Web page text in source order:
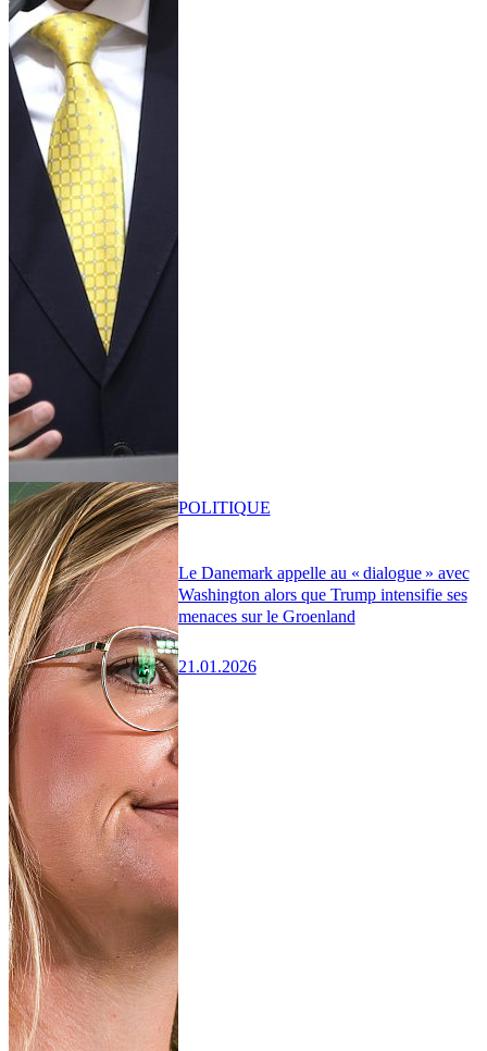
Le Danemark appelle au « dialogue » avec
Washington alors que Trump intensifie ses
menaces sur le Groenland
21.01.2026
POLITIQUE